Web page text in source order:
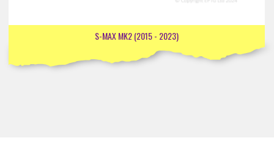
S-MAX MK2 (2015 - 2023)